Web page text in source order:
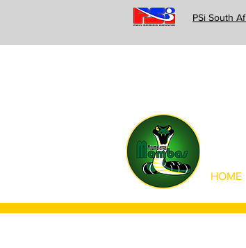
PSi South
HOME